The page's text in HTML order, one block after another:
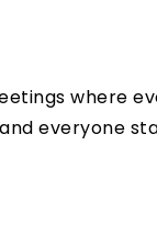
where
everyone